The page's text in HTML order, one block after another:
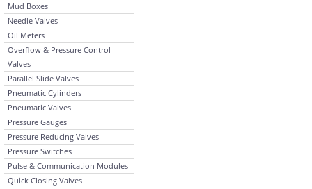
Mud Boxes
Needle Valves
Oil Meters
Overflow & Pressure Control
Valves
Parallel Slide Valves
Pneumatic Cylinders
Pneumatic Valves
Pressure Gauges
Pressure Reducing Valves
Pressure Switches
Pulse & Communication Modules
Quick Closing Valves